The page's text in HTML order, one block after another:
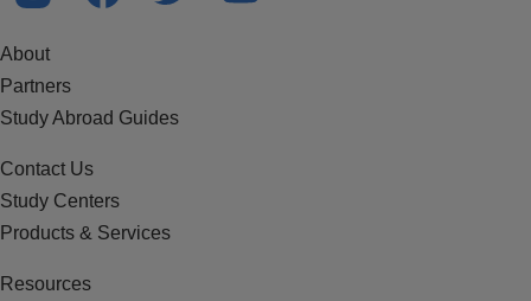
About
Partners
Study Abroad Guides
Contact Us
Study Centers
Products & Services
Resources